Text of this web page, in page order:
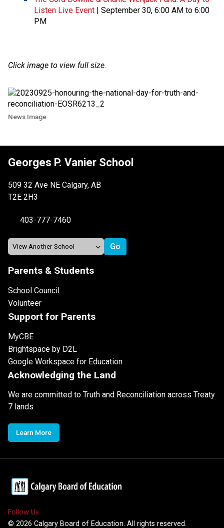
Listen Live Event | September 30, 6:00 AM to 6:00
PM
Click image to view full size.
News Image
Georges P. Vanier School
509 32 Ave NE Calgary, AB
T2E 2H3
403-777-7460
Parents & Students
School Council
Volunteer
Support for Parents
MyCBE
Brightspace by D2L
Google Workspace for Education
Acknowledging the Land
We are committed to Truth and Reconciliation across Treaty
7 lands
Learn More
Follow Us
© 2026 Calgary Board of Education. All rights reserved.